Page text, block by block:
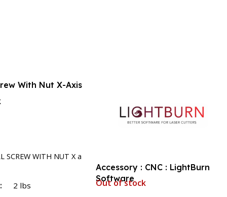
With Nut X-Axis
SCREW WITH NUT X a
2 lbs
Accessory : CNC : LightBurn
Software
Out of stock